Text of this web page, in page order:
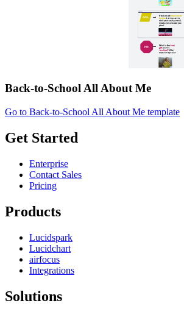
Back-to-School All About Me
Go to Back-to-School All About Me template
Get Started
Enterprise
Contact Sales
Pricing
Products
Lucidspark
Lucidchart
airfocus
Integrations
Solutions